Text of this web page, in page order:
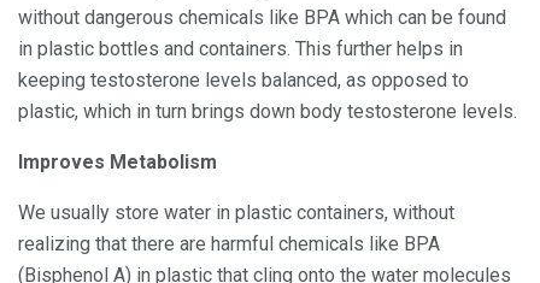
without dangerous chemicals like BPA which can be found
in plastic bottles and containers. This further helps in
keeping testosterone levels balanced, as opposed to
plastic, which in turn brings down body testosterone levels.
Improves Metabolism
We usually store water in plastic containers, without
realizing that there are harmful chemicals like BPA
(Bisphenol A) in plastic that cling onto the water molecules